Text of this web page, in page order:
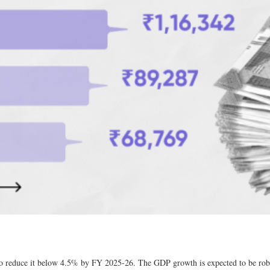
it below 4.5% by FY 2025-26. The GDP growth is expected to be